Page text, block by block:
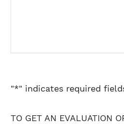
"*" indicates required
TO GET AN EVALUATION